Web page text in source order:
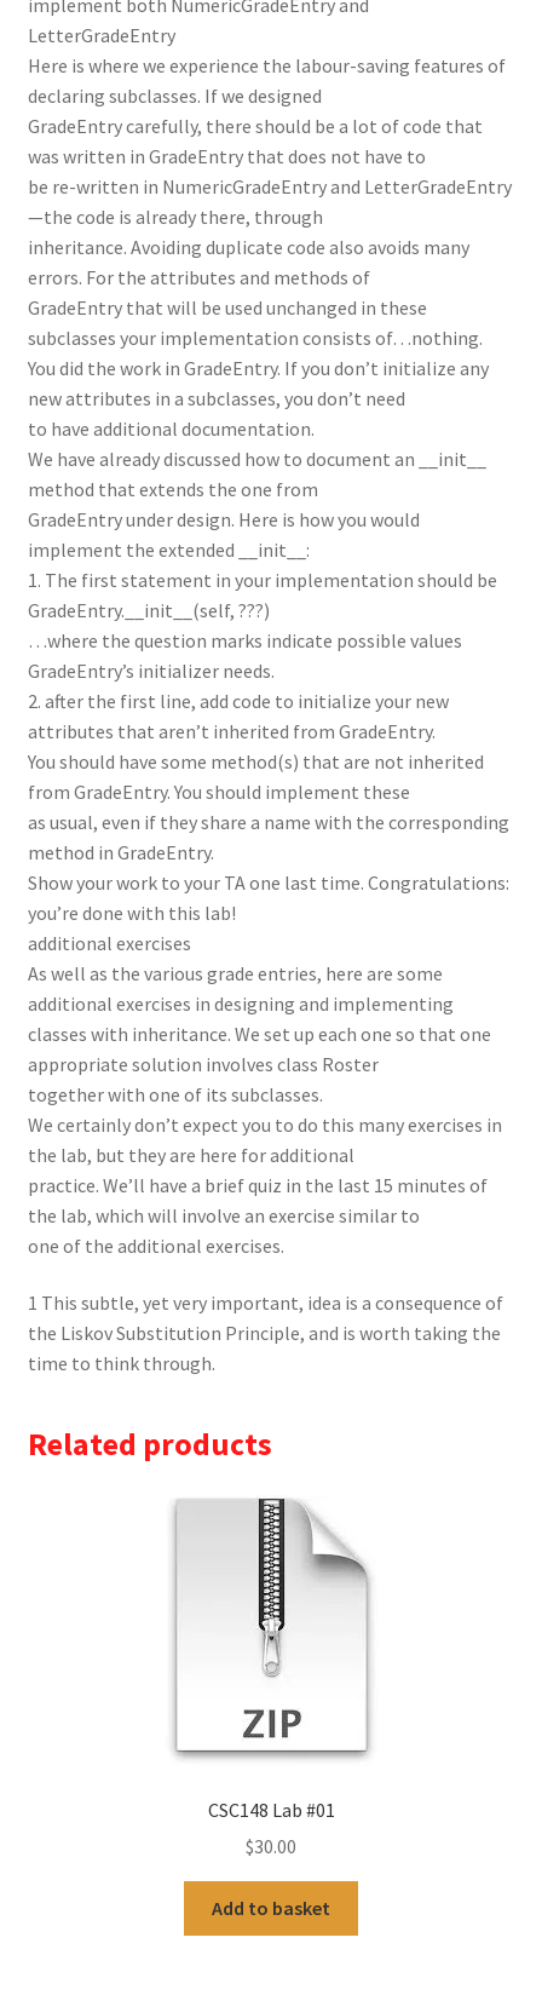
LetterGradeEntry
Here is where we experience the labour-saving features of
declaring subclasses. If we designed
GradeEntry carefully, there should be a lot of code that
was written in GradeEntry that does not have to
be re-written in NumericGradeEntry and LetterGradeEntry
—the code is already there, through
inheritance. Avoiding duplicate code also avoids many
errors. For the attributes and methods of
GradeEntry that will be used unchanged in these
subclasses your implementation consists of…nothing.
You did the work in GradeEntry. If you don’t initialize any
new attributes in a subclasses, you don’t need
to have additional documentation.
We have already discussed how to document an __init__
method that extends the one from
GradeEntry under design. Here is how you would
implement the extended __init__:
1. The first statement in your implementation should be
GradeEntry.__init__(self, ???)
…where the question marks indicate possible values
GradeEntry’s initializer needs.
2. after the first line, add code to initialize your new
attributes that aren’t inherited from GradeEntry.
You should have some method(s) that are not inherited
from GradeEntry. You should implement these
as usual, even if they share a name with the corresponding
method in GradeEntry.
Show your work to your TA one last time. Congratulations:
you’re done with this lab!
additional exercises
As well as the various grade entries, here are some
additional exercises in designing and implementing
classes with inheritance. We set up each one so that one
appropriate solution involves class Roster
together with one of its subclasses.
We certainly don’t expect you to do this many exercises in
the lab, but they are here for additional
practice. We’ll have a brief quiz in the last 15 minutes of
the lab, which will involve an exercise similar to
one of the additional exercises.
1 This subtle, yet very important, idea is a consequence of
the Liskov Substitution Principle, and is worth taking the
time to think through.
Related products
CSC148 Lab #01
$30.00
Add to basket